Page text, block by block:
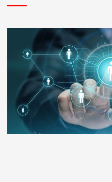
for bulk orders. Their
pricing, and smooth
deadlines. Excellent
genuine materials every
RAMESH KUMAER
Madurai